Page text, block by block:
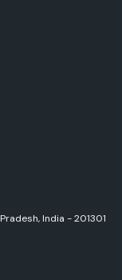
networking solutions
on the customer.
India - 201301